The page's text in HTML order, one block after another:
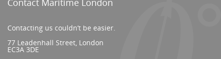
Contact Maritime London
Contacting us couldn’t be easier.
77 Leadenhall Street, London
EC3A 3DE